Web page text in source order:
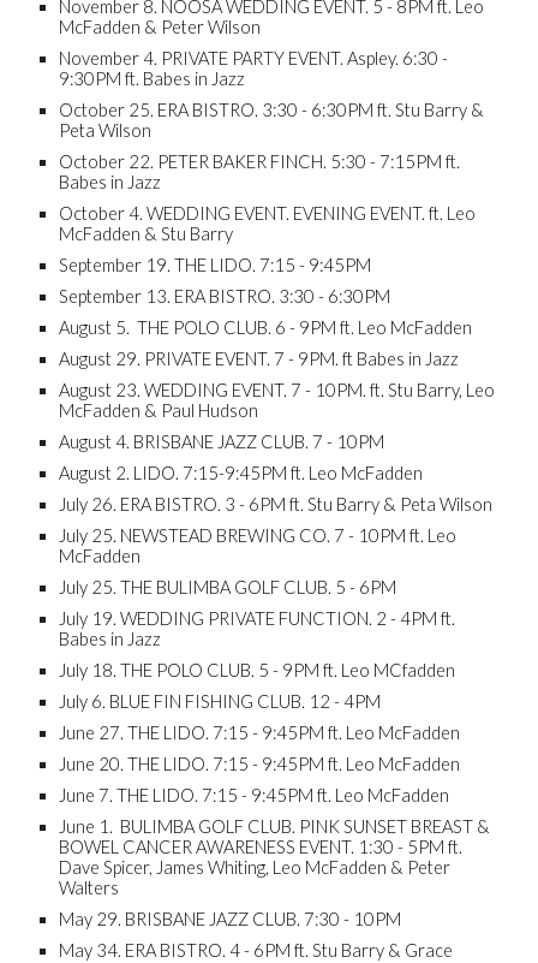
November 8. NOOSA WEDDING EVENT. 5 - 8PM ft. Leo
McFadden & Peter Wilson
November 4. PRIVATE PARTY EVENT. Aspley. 6:30 -
9:30PM ft. Babes in Jazz
October 25. ERA BISTRO. 3:30 - 6:30PM ft. Stu Barry &
Peta Wilson
October 22. PETER BAKER FINCH. 5:30 - 7:15PM ft.
Babes in Jazz
October 4. WEDDING EVENT. EVENING EVENT. ft. Leo
McFadden & Stu Barry
September 19. THE LIDO. 7:15 - 9:45PM
September 13. ERA BISTRO. 3:30 - 6:30PM
August 5. THE POLO CLUB. 6 - 9PM ft. Leo McFadden
August 29. PRIVATE EVENT. 7 - 9PM. ft Babes in Jazz
August 23. WEDDING EVENT. 7 - 10PM. ft. Stu Barry, Leo
McFadden & Paul Hudson
August 4. BRISBANE JAZZ CLUB. 7 - 10PM
August 2. LIDO. 7:15-9:45PM ft. Leo McFadden
July 26. ERA BISTRO. 3 - 6PM ft. Stu Barry & Peta Wilson
July 25. NEWSTEAD BREWING CO. 7 - 10PM ft. Leo
McFadden
July 25. THE BULIMBA GOLF CLUB. 5 - 6PM
July 19. WEDDING PRIVATE FUNCTION. 2 - 4PM ft.
Babes in Jazz
July 18. THE POLO CLUB. 5 - 9PM ft. Leo MCfadden
July 6. BLUE FIN FISHING CLUB. 12 - 4PM
June 27. THE LIDO. 7:15 - 9:45PM ft. Leo McFadden
June 20. THE LIDO. 7:15 - 9:45PM ft. Leo McFadden
June 7. THE LIDO. 7:15 - 9:45PM ft. Leo McFadden
June 1. BULIMBA GOLF CLUB. PINK SUNSET BREAST &
BOWEL CANCER AWARENESS EVENT. 1:30 - 5PM ft.
Dave Spicer, James Whiting, Leo McFadden & Peter
Walters
May 29. BRISBANE JAZZ CLUB. 7:30 - 10PM
May 34. ERA BISTRO. 4 - 6PM ft. Stu Barry & Grace